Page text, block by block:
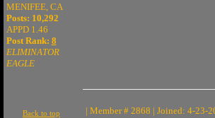
MENIFEE, CA
Posts: 10,292
APPD 1.46
Post Rank: 8
ELIMINATOR
EAGLE
Back to top | Member # 2868 | Joined: 4-23-